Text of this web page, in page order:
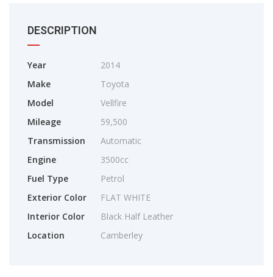
DESCRIPTION
Year
2014
Make
Toyota
Model
Vellfire
Mileage
59,500
Transmission
Automatic
Engine
3500cc
Fuel Type
Petrol
Exterior Color
FLAT WHITE
Interior Color
Black Half Leather
Location
Camberley